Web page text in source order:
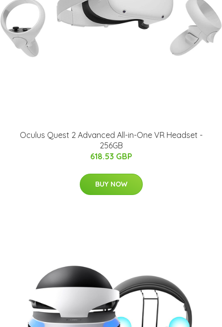
Oculus Quest 2 Advanced All-in-One VR Headset -
256GB
618.53 GBP
BUY NOW